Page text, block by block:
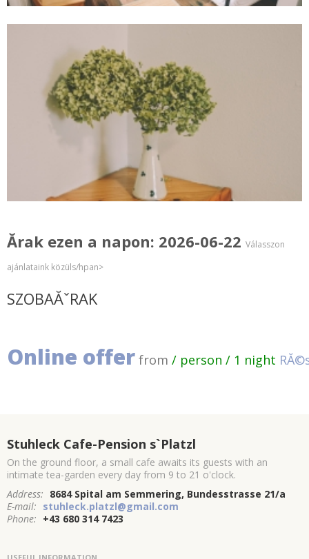
Ărak ezen a napon: 2026-06-22 Válasszon
ajánlataink közüls/hpan>
SZOBAĂˇRAK
Online offer from / person / 1 night
Stuhleck Cafe-Pension s`Platzl
On the ground floor, a small cafe awaits its guests with an
intimate tea-garden every day from 9 to 21 o'clock.
Address: 8684 Spital am Semmering, Bundesstrasse 21/a
E-mail: stuhleck.platzl@gmail.com
Phone: +43 680 314 7423